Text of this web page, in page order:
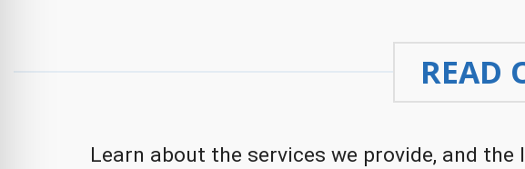
READ
Learn about the services we provide, and